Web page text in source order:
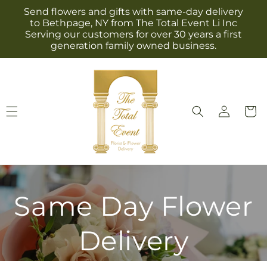
Skip to
content
Send flowers and gifts with same-day delivery
to Bethpage, NY from The Total Event Li Inc
Serving our customers for over 30 years a first
generation family owned business.
Log
in
Cart
Same Day Flower
Delivery